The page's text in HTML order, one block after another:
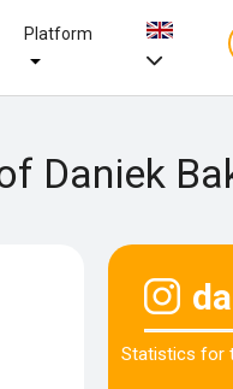
Platform
Daniek
Statistics for